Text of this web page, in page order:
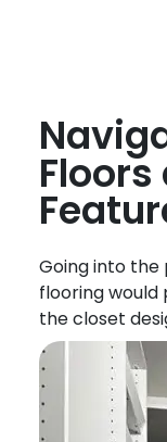
Floors
Going into the
flooring would
thecloset